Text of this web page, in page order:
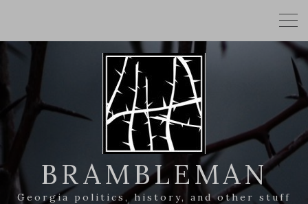
BRAMBLEMAN
Georgia politics, history, and other stuff